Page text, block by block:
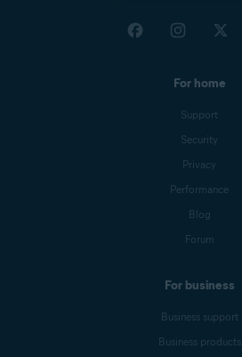
For home
Support
Security
Privacy
Performance
Blog
Forum
For business
Business support
Business products